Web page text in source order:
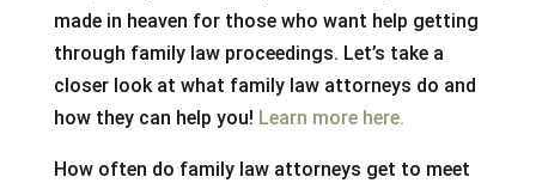
made in heaven for those who want help getting
through family law proceedings. Let’s take a
closer look at what family law attorneys do and
how they can help you! Learn more here.
How often do family law attorneys get to meet